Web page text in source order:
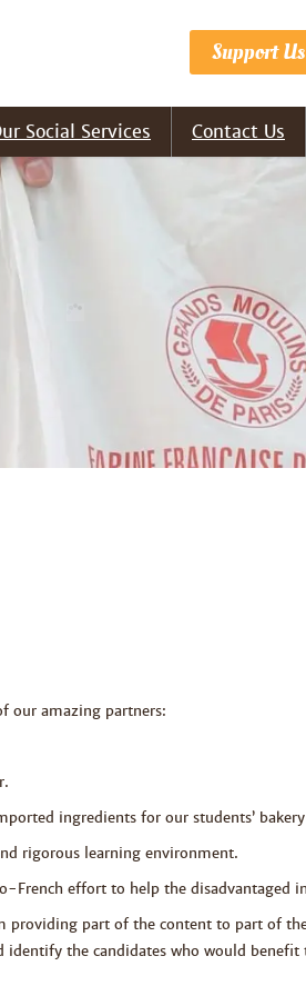
Support Us
Social Services Contact Us
our amazing partners:
ingredients for our students’
rigorous learning environment.
French effort to help the disadvantaged
providing part of the content to part of
identify the candidates who would